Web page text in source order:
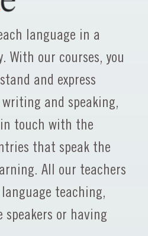
language in a
With our courses, you
and express
and speaking,
touch with the
that speak the
All our teachers
teaching,
or having